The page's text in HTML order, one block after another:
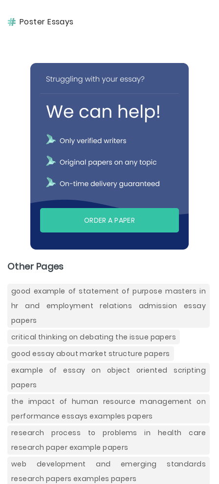
Poster Essays
ORDER A PAPER
Other Pages
good example of statement of purpose masters in
hr and employment relations admission essay
papers
critical thinking on debating the issue papers
good essay about market structure papers
example of essay on object oriented scripting
papers
the impact of human resource management on
performance essays examples papers
research process to problems in health care
research paper example papers
web development and emerging standards
research papers examples papers